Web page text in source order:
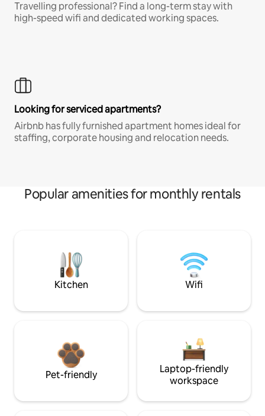
Travelling professional? Find a long-term stay with
high-speed wifi and dedicated working spaces.
Looking for serviced apartments?
Airbnb has fully furnished apartment homes ideal for
staffing, corporate housing and relocation needs.
Popular amenities for monthly rentals
Kitchen Wifi
Pet-friendly
Laptop-friendly
workspace